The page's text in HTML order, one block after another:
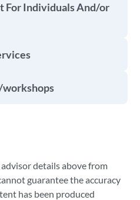
For Individuals And/or
workshops
details above from
guarantee the accuracy
has been produced